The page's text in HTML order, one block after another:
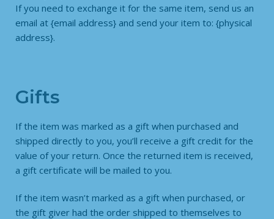
If you need to exchange it for the same item, send us an
email at {email address} and send your item to: {physical
address}.
Gifts
If the item was marked as a gift when purchased and
shipped directly to you, you’ll receive a gift credit for the
value of your return. Once the returned item is received,
a gift certificate will be mailed to you.
If the item wasn’t marked as a gift when purchased, or
the gift giver had the order shipped to themselves to